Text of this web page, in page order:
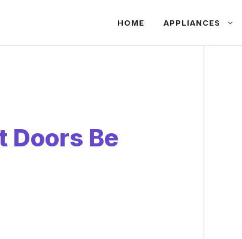
HOME APPLIANCES
Doors Be